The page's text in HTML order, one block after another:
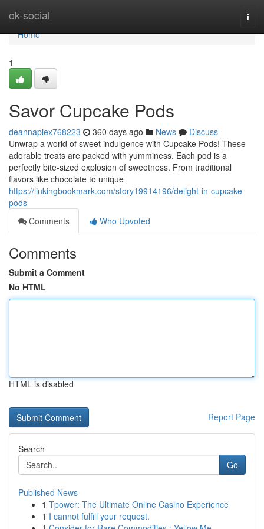
ok-social
Home
Home
1
Savor Cupcake Pods
deannapiex768223 360 days ago News
Discuss
Unwrap a world of sweet indulgence with Cupcake Pods! These
adorable treats are packed with yumminess. Each pod is a
perfectly bite-sized explosion of sweetness. From traditional
flavors like chocolate to unique
https://linkingbookmark.com/story19914196/delight-in-cupcake-
pods
Comments
Who Upvoted
Comments
Submit a Comment
No HTML
HTML is disabled
Report Page
Search
Go
Published News
1 Tpower: The Ultimate Online Casino Experience
1 I cannot fulfill your request.